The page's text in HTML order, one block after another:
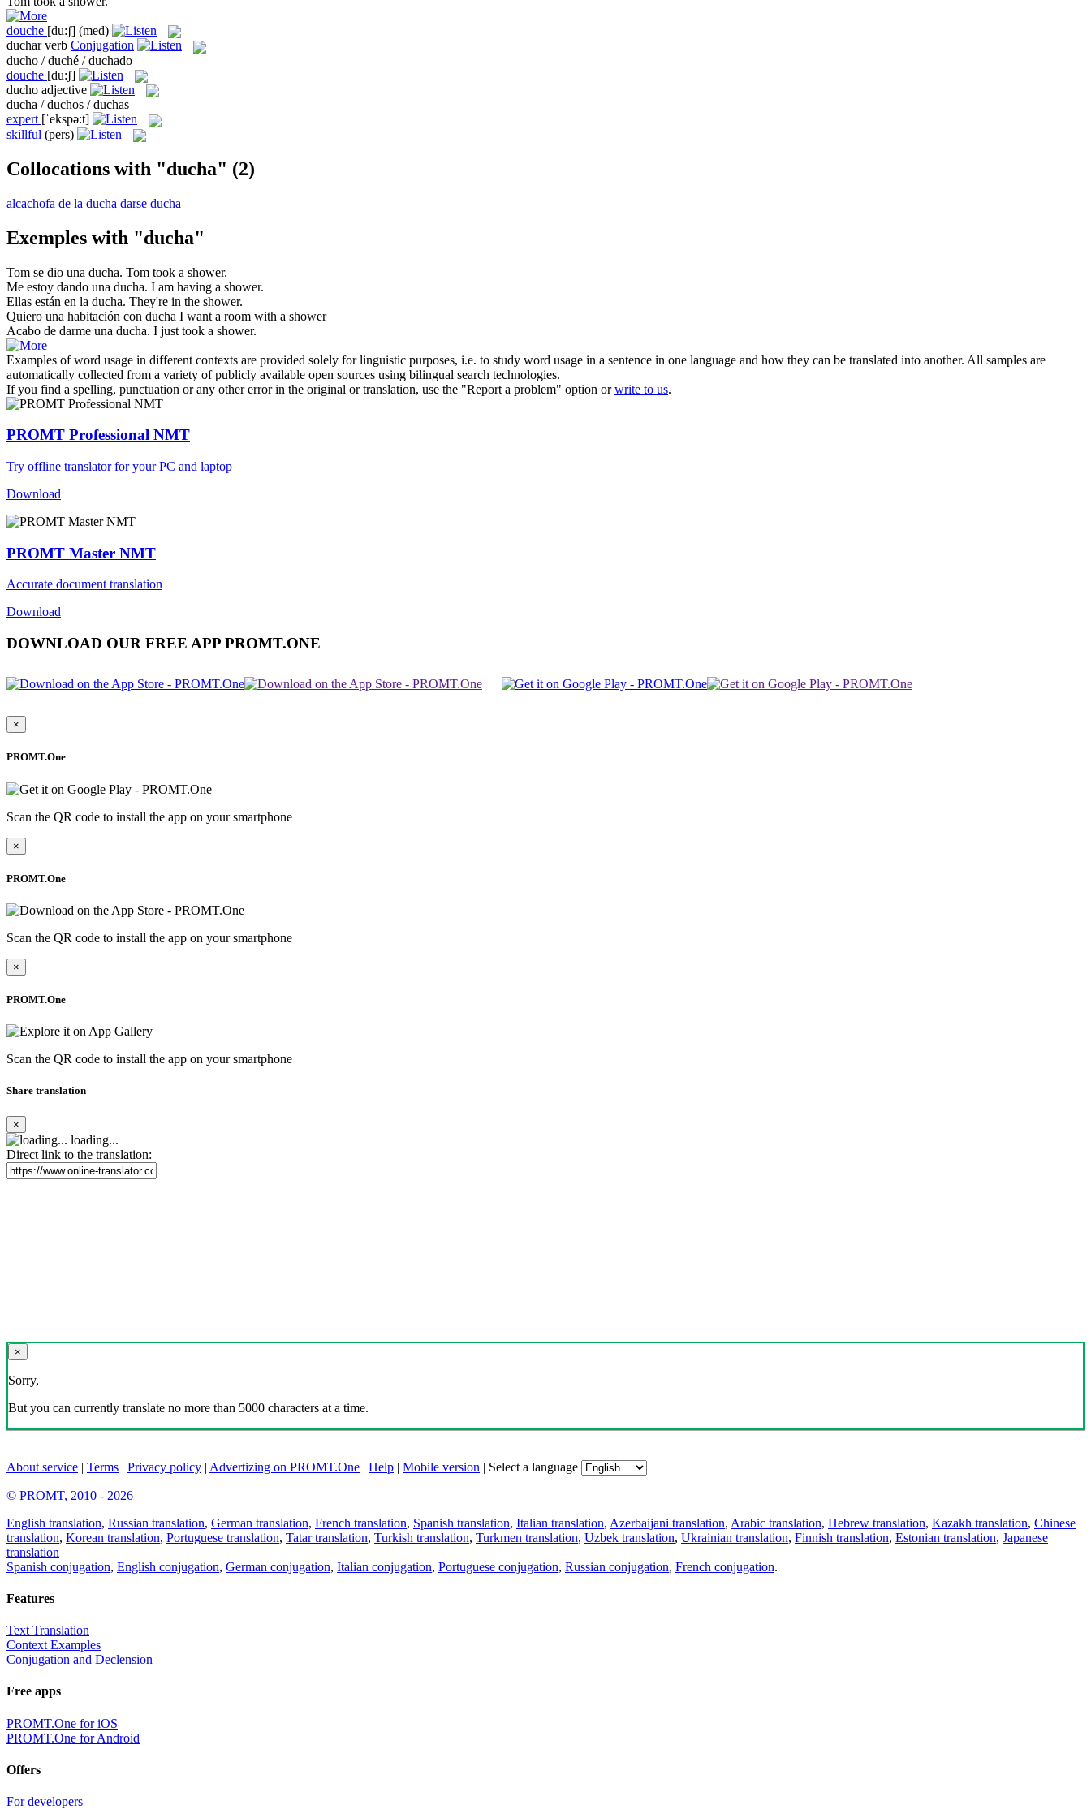
douche [du:ʃ] (med)
duchar verb Conjugation
ducho / duché / duchado
douche [du:ʃ]
ducho adjective
ducha / duchos / duchas
expert [ˈekspə:t]
skillful (pers)
Collocations with "ducha" (2)
alcachofa de la ducha darse ducha
Exemples with "ducha"
Tom se dio una ducha. Tom took a shower.
Me estoy dando una ducha. I am having a shower.
Ellas están en la ducha. They're in the shower.
Quiero una habitación con ducha I want a room with a shower
Acabo de darme una ducha. I just took a shower.
Examples of word usage in different contexts are provided solely for linguistic purposes, i.e. to study word usage in a sentence in one language and how they can be translated into another. All samples are
automatically collected from a variety of publicly available open sources using bilingual search technologies.
If you find a spelling, punctuation or any other error in the original or translation, use the "Report a problem" option orwrite to us.
PROMT Professional NMT
Try offline translator for your PC and laptop
Download
PROMT Master NMT
Accurate document translation
Download
DOWNLOAD OUR FREE APP PROMT.ONE
×
PROMT.One
Scan the QR code to install the app on your smartphone
×
PROMT.One
Scan the QR code to install the app on your smartphone
×
PROMT.One
Scan the QR code to install the app on your smartphone
Share translation
×
loading...
Direct link to the translation:
×
Sorry,
But you can currently translate no more than 5000 characters at a time.
About service | Terms | Privacy policy | Advertizing on PROMT.One | Help | Mobile version | Select a language
© PROMT, 2010 - 2026
English translation, Russian translation, German translation, French translation, Spanish translation, Italian translation, Azerbaijani translation, Arabic translation, Hebrew translation, Kazakh translation, Chinese
translation, Korean translation, Portuguese translation, Tatar translation, Turkish translation, Turkmen translation, Uzbek translation, Ukrainian translation, Finnish translation, Estonian translation, Japanese
translation
Spanish conjugation, English conjugation, German conjugation, Italian conjugation, Portuguese conjugation, Russian conjugation, French conjugation.
Features
Text Translation
Context Examples
Conjugation and Declension
Free apps
PROMT.One for iOS
PROMT.One for Android
Offers
For developers